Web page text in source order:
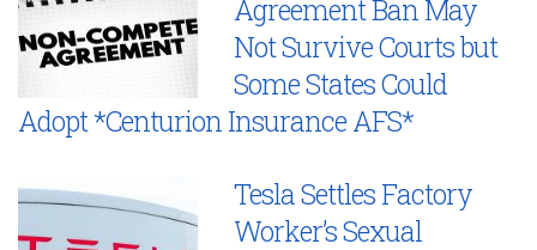
Agreement Ban May
Not Survive Courts but
Some States Could
Adopt *Centurion Insurance AFS*
Tesla Settles Factory
Worker’s Sexual